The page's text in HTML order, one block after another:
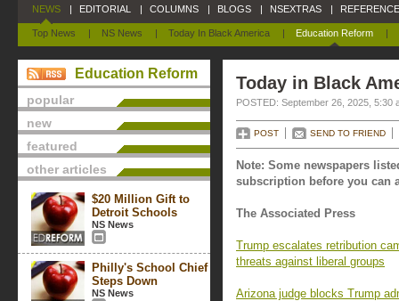
NEWS
Top News | NS News | Today In Black America | Education Reform |
| EDITORIAL | COLUMNS | BLOGS | NSEXTRAS |
Education Reform
popular
new
featured
other articles
$20 Million Gift to
Detroit Schools
NS News
Philly's School Chief
Steps Down
NS News
Today in Black
POSTED: September 26, 2025, 5:30
POST SEND TO FRIEND
Note: Some newspapers
subscription before you can
The Associated Press
Trump escalates retribution
threats against liberal groups
Arizona judge blocks Trump